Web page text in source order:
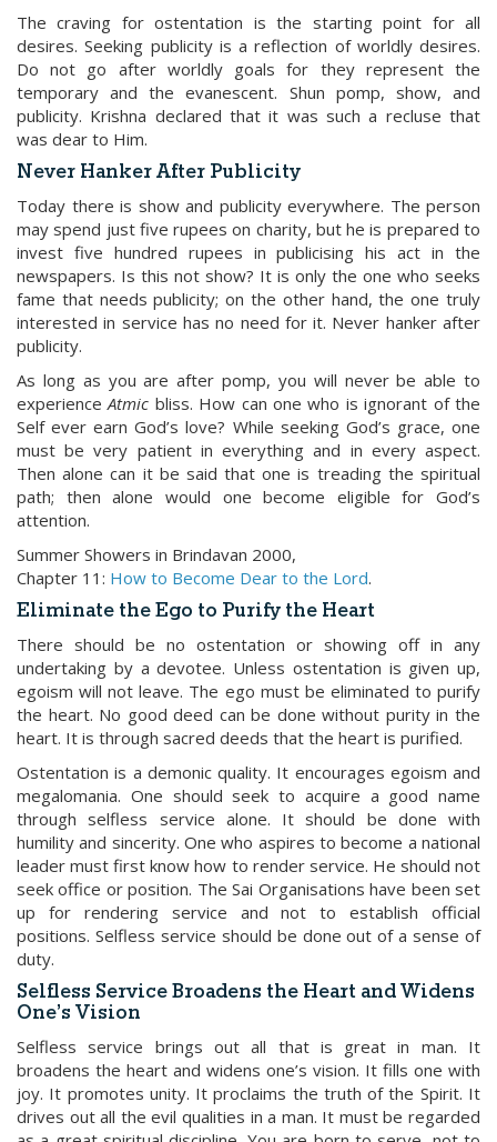
The craving for ostentation is the starting point for all
desires. Seeking publicity is a reflection of worldly desires.
Do not go after worldly goals for they represent the
temporary and the evanescent. Shun pomp, show, and
publicity. Krishna declared that it was such a recluse that
was dear to Him.
Never Hanker After Publicity
Today there is show and publicity everywhere. The person
may spend just five rupees on charity, but he is prepared to
invest five hundred rupees in publicising his act in the
newspapers. Is this not show? It is only the one who seeks
fame that needs publicity; on the other hand, the one truly
interested in service has no need for it. Never hanker after
publicity.
As long as you are after pomp, you will never be able to
experienceAtmic bliss. How can one who is ignorant of the
Self ever earn God’s love? While seeking God’s grace, one
must be very patient in everything and in every aspect.
Then alone can it be said that one is treading the spiritual
path; then alone would one become eligible for God’s
attention.
Summer Showers in Brindavan 2000,
Chapter 11: How to Become Dear to the Lord.
Eliminate the Ego to Purify the Heart
There should be no ostentation or showing off in any
undertaking by a devotee. Unless ostentation is given up,
egoism will not leave. The ego must be eliminated to purify
the heart. No good deed can be done without purity in the
heart. It is through sacred deeds that the heart is purified.
Ostentation is a demonic quality. It encourages egoism and
megalomania. One should seek to acquire a good name
through selfless service alone. It should be done with
humility and sincerity. One who aspires to become a national
leader must first know how to render service. He should not
seek office or position. The Sai Organisations have been set
up for rendering service and not to establish official
positions. Selfless service should be done out of a sense of
duty.
Selfless Service Broadens the Heart and Widens
One’s Vision
Selfless service brings out all that is great in man. It
broadens the heart and widens one’s vision. It fills one with
joy. It promotes unity. It proclaims the truth of the Spirit. It
drives out all the evil qualities in a man. It must be regarded